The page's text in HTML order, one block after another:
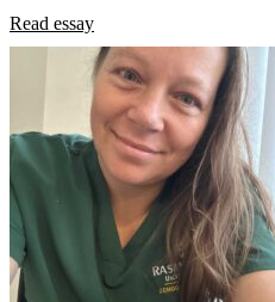
Read essay